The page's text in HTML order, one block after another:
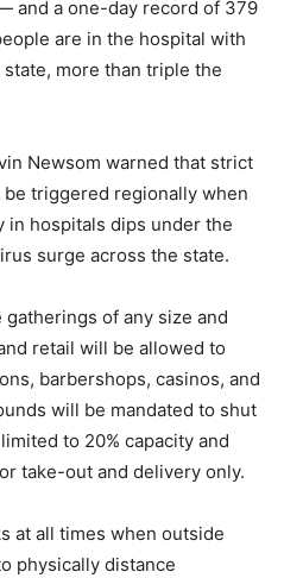
and a one-day record of 379
are in the hospital with
more than triple the
Newsom warned that strict
triggered regionally when
in hospitals dips under the
surge across the state.
of any size and
retail will be allowed to
barbershops, casinos, and
will be mandated to shut
to 20% capacity and
take-out and delivery only.
at all times when outside
physically distance